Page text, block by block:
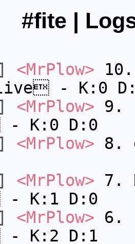
#fite |
<MrPlow>
- K:0
<MrPlow> 9.
K:0 D:0
<MrPlow> 8.
<MrPlow> 7.
K:1 D:0
<MrPlow> 6.
K:2 D:1